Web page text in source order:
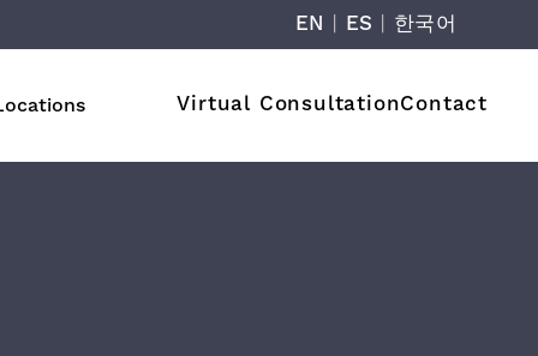
EN ES 한국어
Virtual ConsultationContact